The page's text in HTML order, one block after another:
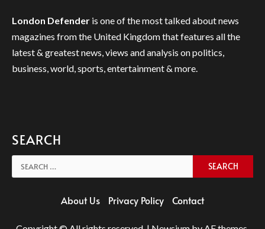
London Defender is one of the most talked about news
magazines from the United Kingdom that features all the
latest & greatest news, views and analysis on politics,
business, world, sports, entertainment & more.
SEARCH
Search
for:
About Us Privacy Policy Contact